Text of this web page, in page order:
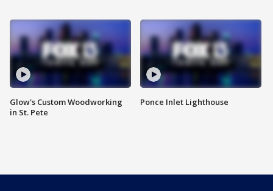
Glow's Custom Woodworking
in St. Pete
Ponce Inlet Lighthouse